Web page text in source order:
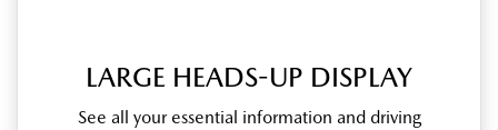
LARGE HEADS-UP DISPLAY
See all your essential information and driving